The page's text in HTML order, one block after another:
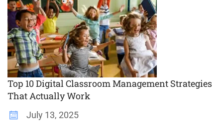
Top 10 Digital Classroom Management Strategies
That Actually Work
July 13, 2025